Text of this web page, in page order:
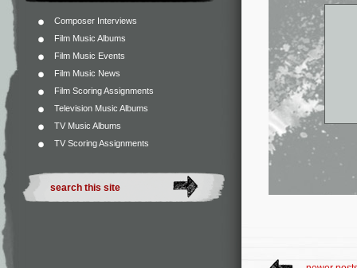
Composer Interviews
Film Music Albums
Film Music Events
Film Music News
Film Scoring Assignments
Television Music Albums
TV Music Albums
TV Scoring Assignments